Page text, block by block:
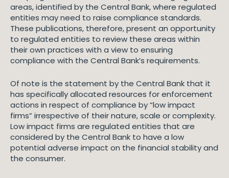
areas, identified by the Central Bank, where regulated
entities may need to raise compliance standards.
These publications, therefore, present an opportunity
to regulated entities to review these areas within
their own practices with a view to ensuring
compliance with the Central Bank’s requirements.
Of note is the statement by the Central Bank that it
has specifically allocated resources for enforcement
actions in respect of compliance by “low impact
firms” irrespective of their nature, scale or complexity.
Low impact firms are regulated entities that are
considered by the Central Bank to have a low
potential adverse impact on the financial stability and
the consumer.